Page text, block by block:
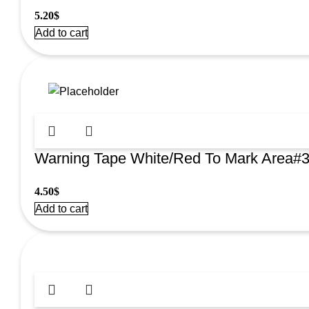
5.20$
Add to cart
Warning Tape White/Red To Mark
4.50$
Add to cart